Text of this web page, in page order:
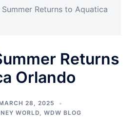
Returns to Aquatica
Returns
Orlando
28, 2025
WORLD, WDW BLOG